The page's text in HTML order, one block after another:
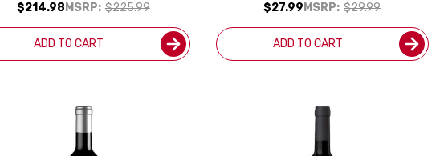
INCLUDED
MSRP: $225.99
$214.98
ADD TO CART
MSRP: $29.99
$27.99
ADD TO CART